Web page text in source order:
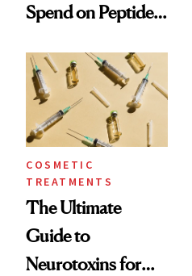
Spend on Peptides
Surprised Us
COSMETIC
TREATMENTS
The Ultimate
Guide to
Neurotoxins for